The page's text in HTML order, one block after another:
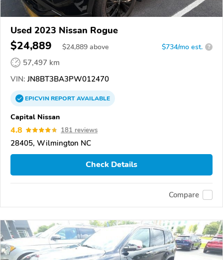
Used 2023 Nissan Rogue
$24,889 $24,889 above $734/mo est. ?
57,497 km
VIN: JN8BT3BA3PW012470
EPICVINREPORTAVAILABLE
Capital Nissan
4.8 181 reviews
28405, Wilmington NC
Check Details
Compare